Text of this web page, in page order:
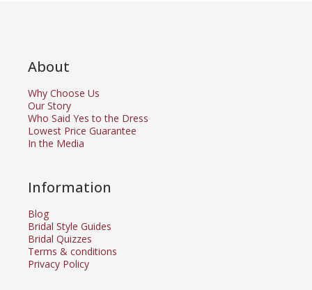
About
Why Choose Us
Our Story
Who Said Yes to the Dress
Lowest Price Guarantee
In the Media
Information
Blog
Bridal Style Guides
Bridal Quizzes
Terms & conditions
Privacy Policy